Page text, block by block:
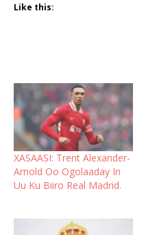
Like this:
XASAASI: Trent Alexander-
Arnold Oo Ogolaaday In
Uu Ku Biiro Real Madrid.